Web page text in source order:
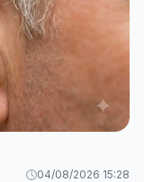
04/08/2026 15:28